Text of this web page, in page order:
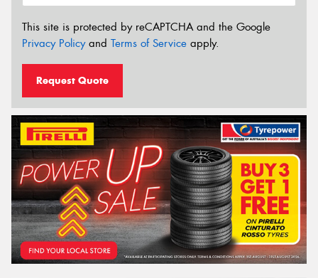
This site is protected by reCAPTCHA and the Google
Privacy Policyand Terms of Service apply.
Request Quote